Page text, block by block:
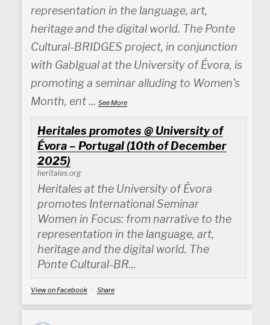
representation in the language, art,
heritage and the digital world. The Ponte
Cultural-BRIDGES project, in conjunction
with GabIgual at the University of Évora, is
promoting a seminar alluding to Women's
Month, ent... See More
Heritales promotes @ University of
Évora – Portugal (10th of December
2025)
heritales.org
Heritales at the University of Évora
promotes International Seminar
Women in Focus: from narrative to the
representation in the language, art,
heritage and the digital world. The
Ponte Cultural-BR...
View on Facebook · Share